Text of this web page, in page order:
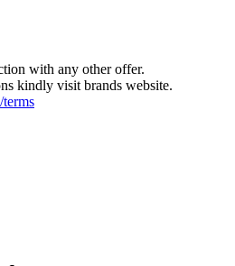
with any other offer.
kindly visit brands website.